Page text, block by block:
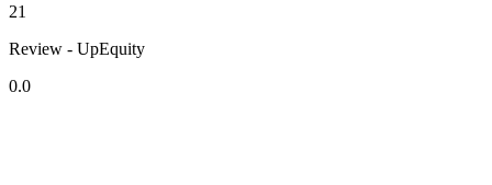
21
Review - UpEquity
0.0